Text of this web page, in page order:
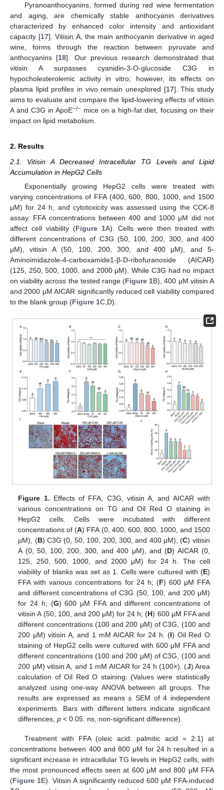
Pyranoanthocyanins, formed during red wine fermentation
and aging, are chemically stable anthocyanin derivatives
characterized by enhanced color intensity and antioxidant
capacity [17]. Vitisin A, the main anthocyanin derivative in aged
wine, forms through the reaction between pyruvate and
anthocyanins [18]. Our previous research demonstrated that
vitisin A surpasses cyanidin-3-O-glucoside C3G in
hypocholesterolemic activity in vitro; however, its effects on
plasma lipid profiles in vivo remain unexplored [17]. This study
aims to evaluate and compare the lipid-lowering effects of vitisin
A and C3G in ApoE−/− mice on a high-fat diet, focusing on their
impact on lipid metabolism.
2. Results
2.1. Vitisin A Decreased Intracellular TG Levels and Lipid
Accumulation in HepG2 Cells
Exponentially growing HepG2 cells were treated with
varying concentrations of FFA (400, 600, 800, 1000, and 1500
μM) for 24 h, and cytotoxicity was assessed using the CCK-8
assay. FFA concentrations between 400 and 1000 μM did not
affect cell viability (Figure 1A). Cells were then treated with
different concentrations of C3G (50, 100, 200, 300, and 400
μM), vitisin A (50, 100, 200, 300, and 400 μM), and 5-
Aminoimidazole-4-carboxamide1-β-D-ribofuranoside (AICAR)
(125, 250, 500, 1000, and 2000 μM). While C3G had no impact
on viability across the tested range (Figure 1B), 400 μM vitisin A
and 2000 μM AICAR significantly reduced cell viability compared
to the blank group (Figure 1C,D).
Figure 1. Effects of FFA, C3G, vitisin A, and AICAR with
various concentrations on TG and Oil Red O staining in
HepG2 cells. Cells were incubated with different
concentrations of (A) FFA (0, 400, 600, 800, 1000, and 1500
μM), (B) C3G (0, 50, 100, 200, 300, and 400 μM), (C) vitisin
A (0, 50, 100, 200, 300, and 400 μM), and (D) AICAR (0,
125, 250, 500, 1000, and 2000 μM) for 24 h. The cell
viability of blanks was set as 1. Cells were cultured with (E)
FFA with various concentrations for 24 h; (F) 600 μM FFA
and different concentrations of C3G (50, 100, and 200 μM)
for 24 h; (G) 600 μM FFA and different concentrations of
vitisin A (50, 100, and 200 μM) for 24 h; (H) 600 μM FFA and
different concentrations (100 and 200 μM) of C3G, (100 and
200 μM) vitisin A, and 1 mM AICAR for 24 h. (I) Oil Red O
staining of HepG2 cells were cultured with 600 μM FFA and
different concentrations (100 and 200 μM) of C3G, (100 and
200 μM) vitisin A, and 1 mM AICAR for 24 h (100×). (J) Area
calculation of Oil Red O staining. (Values were statistically
analyzed using one-way ANOVA between all groups. The
results are expressed as means ± SEM of 4 independent
experiments. Bars with different letters indicate significant
differences,p < 0.05. ns, non-significant difference).
Treatment with FFA (oleic acid: palmitic acid = 2:1) at
concentrations between 400 and 800 μM for 24 h resulted in a
significant increase in intracellular TG levels in HepG2 cells, with
the most pronounced effects seen at 600 μM and 800 μM FFA
(Figure 1E). Vitisin A significantly reduced 600 μM FFA-induced